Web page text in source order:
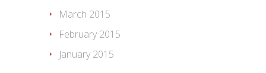
March 2015
February 2015
January 2015